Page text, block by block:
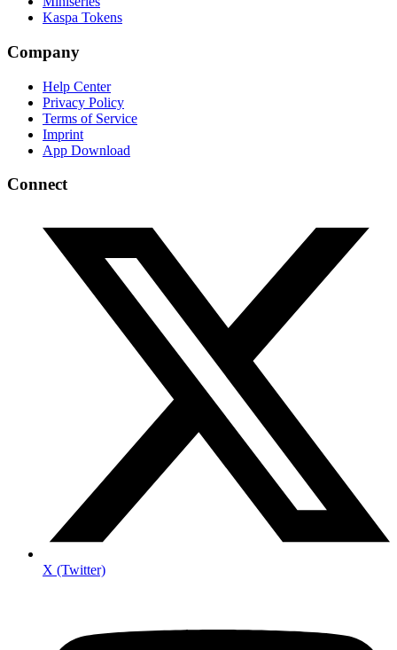
Kaspa Tokens
Company
Help Center
Privacy Policy
Terms of Service
Imprint
App Download
Connect
X (Twitter)